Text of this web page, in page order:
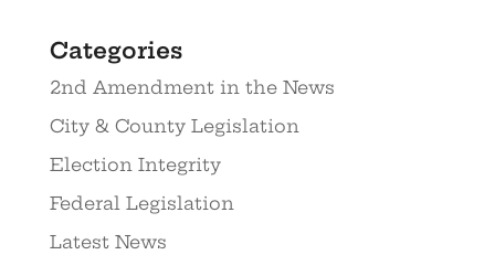
Categories
2nd Amendment in the News
City & County Legislation
Election Integrity
Federal Legislation
Latest News